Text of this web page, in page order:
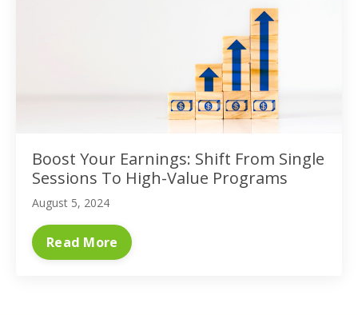
Boost Your Earnings: Shift From Single
Sessions To High-Value Programs
August 5, 2024
Read More